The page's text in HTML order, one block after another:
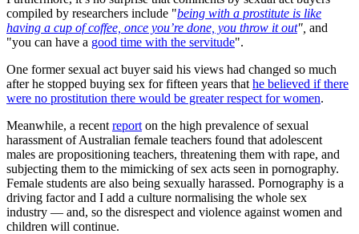
compiled by researchers include "being with a prostitute is like
having a cup of coffee, once you’re done, you throw it out", and
"you can have a good time with the servitude".
One former sexual act buyer said his views had changed so much
after he stopped buying sex for fifteen years that he believed if there
were no prostitution there would be greater respect for women.
Meanwhile, a recent report on the high prevalence of sexual
harassment of Australian female teachers found that adolescent
males are propositioning teachers, threatening them with rape, and
subjecting them to the mimicking of sex acts seen in pornography.
Female students are also being sexually harassed. Pornography is a
driving factor and I add a culture normalising the whole sex
industry — and, so the disrespect and violence against women and
children will continue.